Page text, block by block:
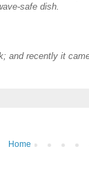
safe dish.
and recently it
Home